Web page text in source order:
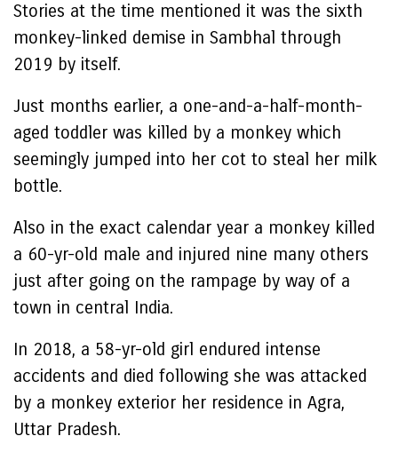
Stories at the time mentioned it was the sixth
monkey-linked demise in Sambhal through
2019 by itself.
Just months earlier, a one-and-a-half-month-
aged toddler was killed by a monkey which
seemingly jumped into her cot to steal her milk
bottle.
Also in the exact calendar year a monkey killed
a 60-yr-old male and injured nine many others
just after going on the rampage by way of a
town in central India.
In 2018, a 58-yr-old girl endured intense
accidents and died following she was attacked
by a monkey exterior her residence in Agra,
Uttar Pradesh.